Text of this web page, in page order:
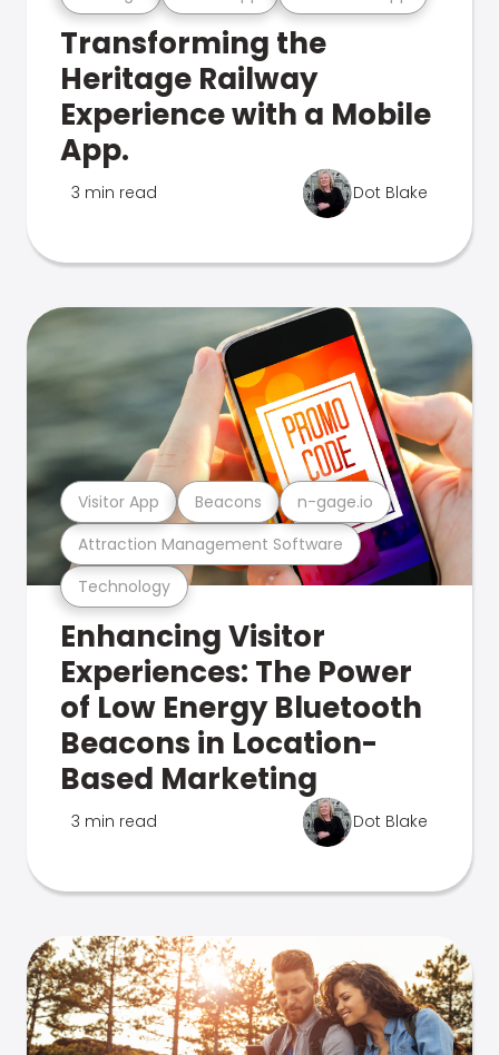
Transforming the
Heritage Railway
Experience with a Mobile
App.
3 min read Dot Blake
Technology
Attraction Management Software
Visitor App Beacons n-gage.io
Enhancing Visitor
Experiences: The Power
of Low Energy Bluetooth
Beacons in Location-
Based Marketing
3 min read Dot Blake